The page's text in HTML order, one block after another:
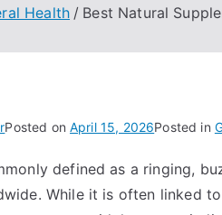
Health Best Natural
Posted onApril 15, 2026Posted in
defined as a ringing,
While it is often linked